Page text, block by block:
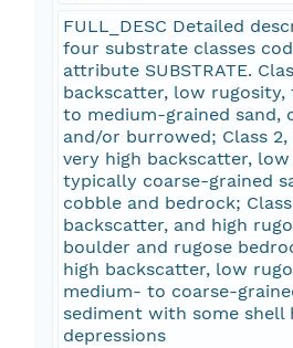
FULL_DESC Detailed
four substrate classes
attribute SUBSTRATE.
backscatter, low
to medium-grained sand,
and/or burrowed; Class
very high backscatter,
typically coarse-grained
cobble and bedrock;
backscatter, and high
boulder and rugose
high backscatter, low
medium- to coarse-
sediment with some shell
depressions